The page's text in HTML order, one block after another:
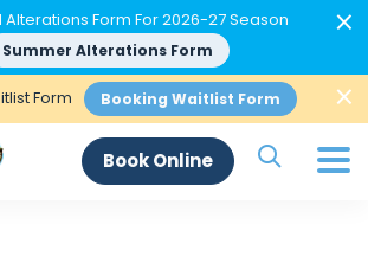
×
Form For 2026-27 Season
Summer Alterations Form
×
Form Booking Waitlist Form
Book Online Search